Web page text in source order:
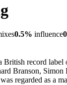
0.5% influence
British record
Branson,
regarded as a